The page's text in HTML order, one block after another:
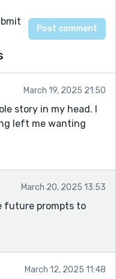
March 19, 2025 21:50
story in my head. I
left me wanting
March 20, 2025 13:53
future prompts to
March 12, 2025 11:48